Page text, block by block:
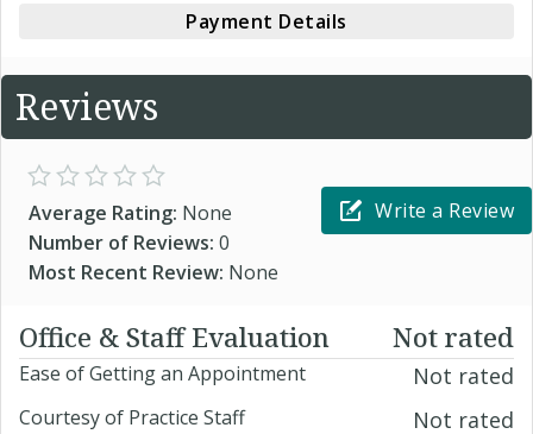
Payment Details
Reviews
Average Rating: None
Number of Reviews: 0
Most Recent Review: None
Write a Review
Office & Staff Evaluation Not rated
Ease of Getting an Appointment Not rated
Courtesy of Practice Staff Not rated